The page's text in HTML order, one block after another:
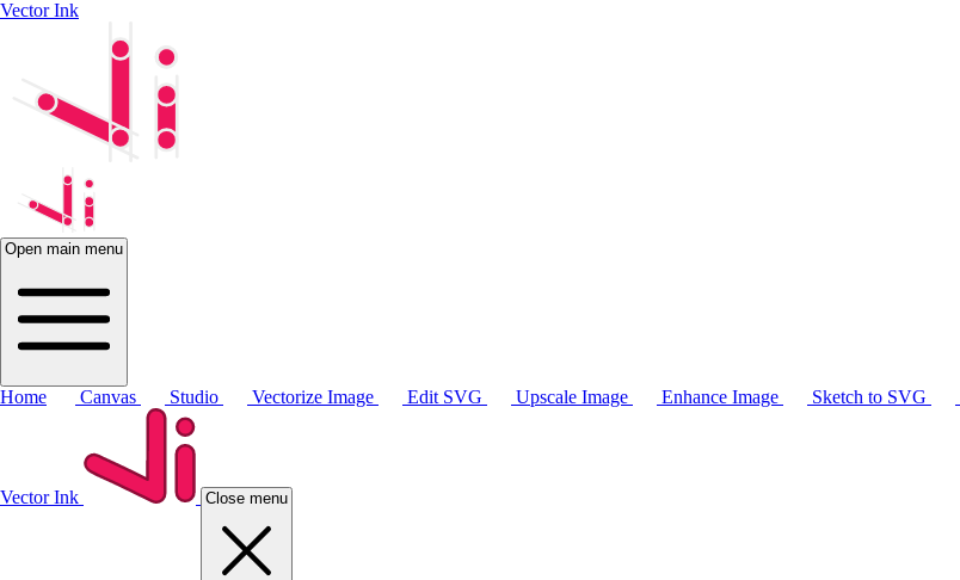
Vector Ink
Open main menu
Home Canvas Studio Vectorize Image Edit SVG Upscale Image Enhance Image Sketch to SVG
Vector Ink Close menu